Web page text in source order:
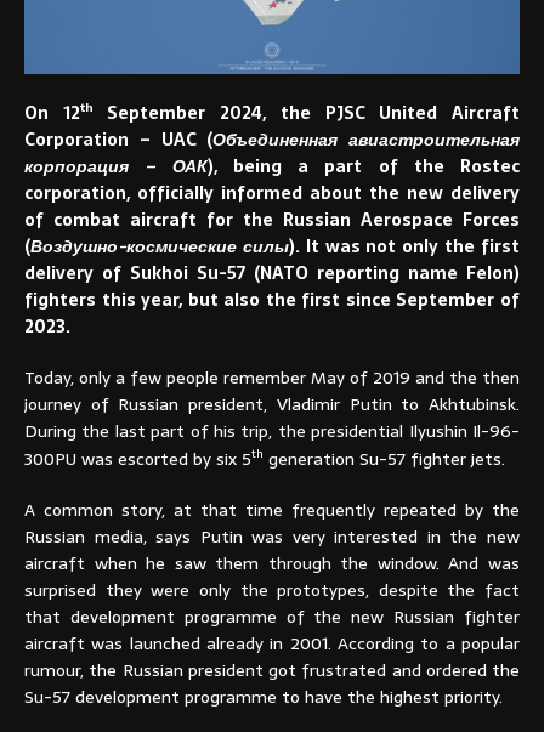
On 12th
September 2024, the PJSC United Aircraft
Corporation – UAC (Объединенная авиастроительная
корпорация – ОАК), being a part of the Rostec
corporation, officially informed about the new delivery
of combat aircraft for the Russian Aerospace Forces
(Воздушно-космические силы). It was not only the first
delivery of Sukhoi Su-57 (NATO reporting name Felon)
fighters this year, but also the first since September of
2023.
Today, only a few people remember May of 2019 and the then
journey of Russian president, Vladimir Putin to Akhtubinsk.
During the last part of his trip, the presidential Ilyushin Il-96-
300PU was escorted by six 5th generation Su-57 fighter jets.
A common story, at that time frequently repeated by the
Russian media, says Putin was very interested in the new
aircraft when he saw them through the window. And was
surprised they were only the prototypes, despite the fact
that development programme of the new Russian fighter
aircraft was launched already in 2001. According to a popular
rumour, the Russian president got frustrated and ordered the
Su-57 development programme to have the highest priority.